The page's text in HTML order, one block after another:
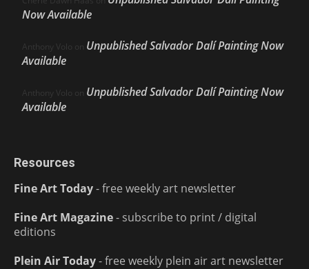
Now Available
Anthony Volo on Unpublished Salvador Dalí Painting Now
Available
Anthony Volo on Unpublished Salvador Dalí Painting Now
Available
Resources
Fine Art Today- free weekly art newsletter
Fine Art Magazine- subscribe to print / digital
editions
Plein Air Today- free weekly plein air art newsletter